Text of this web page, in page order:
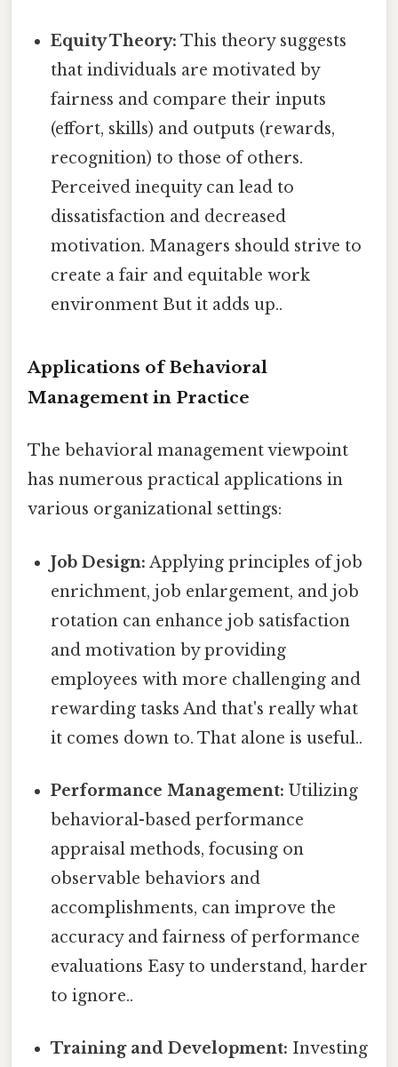
Equity Theory: This theory suggests
that individuals are motivated by
fairness and compare their inputs
(effort, skills) and outputs (rewards,
recognition) to those of others.
Perceived inequity can lead to
dissatisfaction and decreased
motivation. Managers should strive to
create a fair and equitable work
environment But it adds up..
Applications of Behavioral
Management in Practice
The behavioral management viewpoint
has numerous practical applications in
various organizational settings:
Job Design: Applying principles of job
enrichment, job enlargement, and job
rotation can enhance job satisfaction
and motivation by providing
employees with more challenging and
rewarding tasks And that's really what
it comes down to. That alone is useful..
Performance Management: Utilizing
behavioral-based performance
appraisal methods, focusing on
observable behaviors and
accomplishments, can improve the
accuracy and fairness of performance
evaluations Easy to understand, harder
to ignore..
Training and Development: Investing